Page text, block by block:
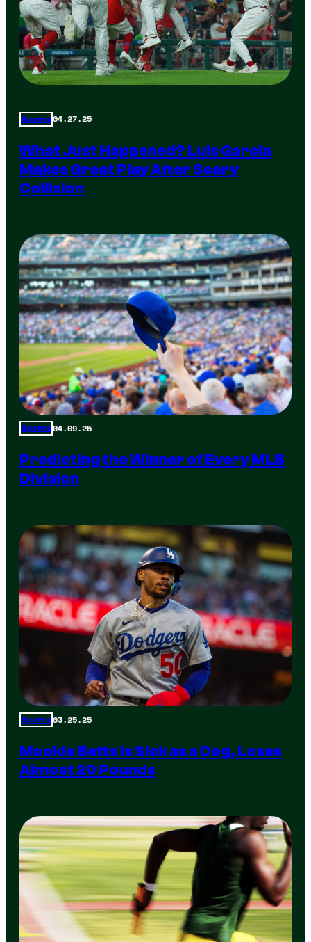
Sports04.27.25
What Just Happened? Luis Garcia
Makes Great Play After Scary
Collision
Sports04.09.25
Predicting the Winner of Every MLB
Division
Sports03.25.25
Mookie Betts is Sick as a Dog, Loses
Almost 20 Pounds